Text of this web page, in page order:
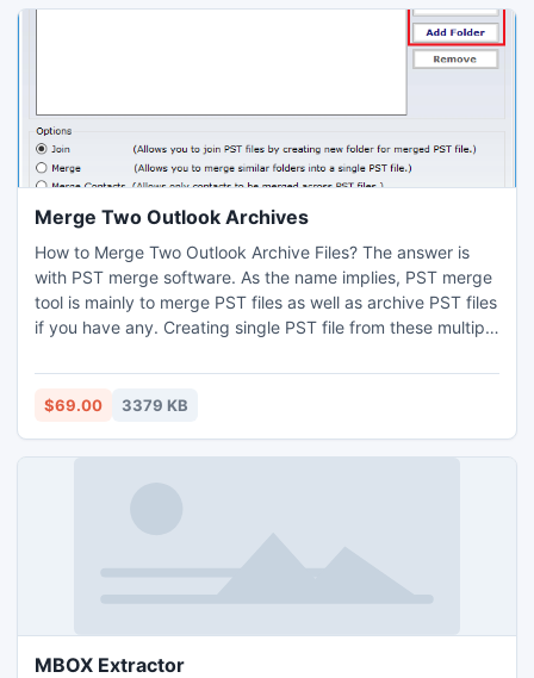
Merge Two Outlook Archives
How to Merge Two Outlook Archive Files? The answer is
with PST merge software. As the name implies, PST merge
tool is mainly to merge PST files as well as archive PST files
if you have any. Creating single PST file from these multiple
manage the multiple PST files with convenience.
$69.00 3379 KB
MBOX Extractor